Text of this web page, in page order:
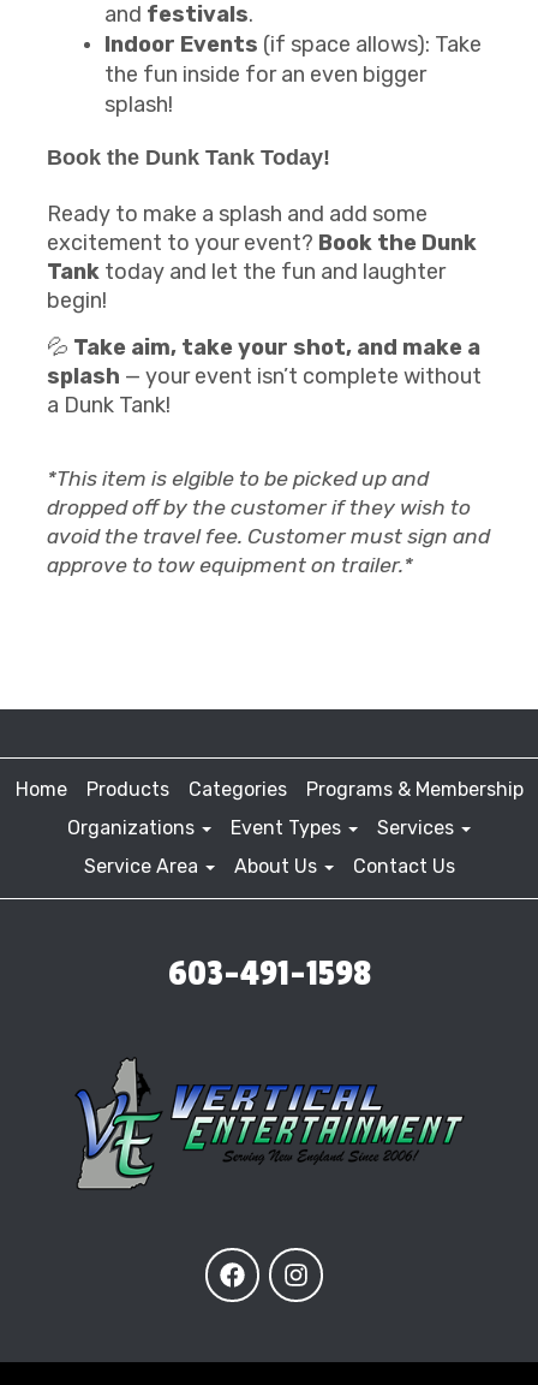
and festivals.
Indoor Events (if space allows): Take
the fun inside for an even bigger
splash!
Book the Dunk Tank Today!
Ready to make a splash and add some
excitement to your event? Book the Dunk
Tank today and let the fun and laughter
begin!
💦 Take aim, take your shot, and make a
splash — your event isn’t complete without
a Dunk Tank!
*This item is elgible to be picked up and
dropped off by the customer if they wish to
avoid the travel fee. Customer must sign and
approve to tow equipment on trailer.*
Home Products Categories
Programs & Membership
Organizations
Event Types
Services
Service Area
About Us Contact Us
603-491-1598